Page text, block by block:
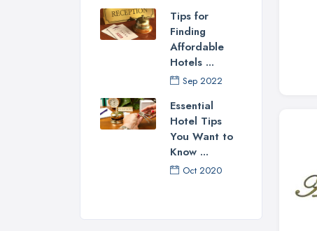
Tips for
Finding
Affordable
Hotels ...
Sep 2022
Essential
Hotel Tips
You Want to
Know ...
Oct 2020